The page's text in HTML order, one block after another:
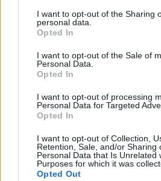
I want to opt-out of the Sharing
personal data.
Opted In
I want to opt-out of the Sale of
Personal Data.
Opted In
I want to opt-out of processing
Personal Data for Targeted
Opted In
I want to opt-out of Collection,
Retention, Sale, and/or Sharing
Personal Data that Is Unrelated
Purposes for which it was
Opted Out